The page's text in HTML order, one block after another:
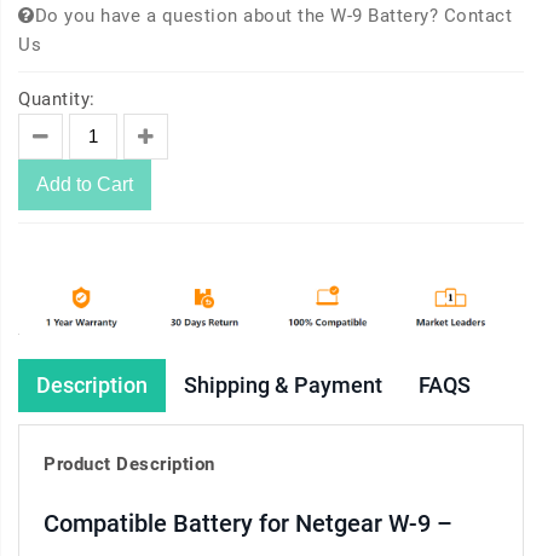
Do you have a question about the W-9 Battery? Contact
Us
Quantity:
Add to Cart
Description Shipping & Payment FAQS
Product Description
Compatible Battery for Netgear W-9 –